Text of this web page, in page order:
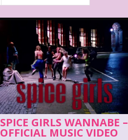
SPICE GIRLS WANNABE –
OFFICIAL MUSIC VIDEO